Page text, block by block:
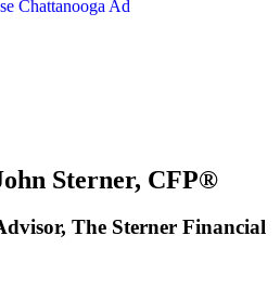
Sterner, CFP®
The Sterner Financial